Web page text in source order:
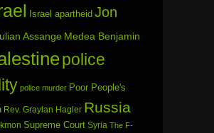
Israel apartheid Jon
Assange Medea Benjamin
police
police murder Poor People's
Rev. Graylan Hagler Russia
Supreme Court Syria The F-